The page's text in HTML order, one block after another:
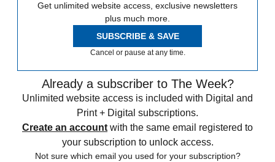
Get unlimited website access, exclusive newsletters
plus much more.
SUBSCRIBE & SAVE
Cancel or pause at any time.
Already a subscriber to The Week?
Unlimited website access is included with Digital and
Print + Digital subscriptions.
Create an account with the same email registered to
your subscription to unlock access.
Not sure which email you used for your subscription?